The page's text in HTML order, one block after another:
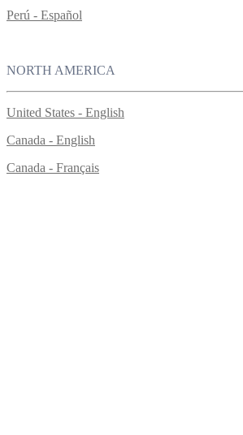
Perú - Español
NORTH AMERICA
United States - English
Canada - English
Canada - Français